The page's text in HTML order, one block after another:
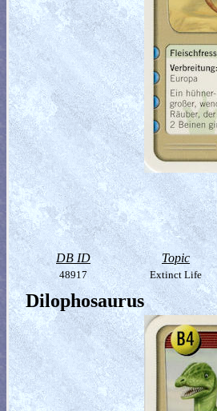
DB ID Topic
48917 Extinct Life
Dilophosaurus